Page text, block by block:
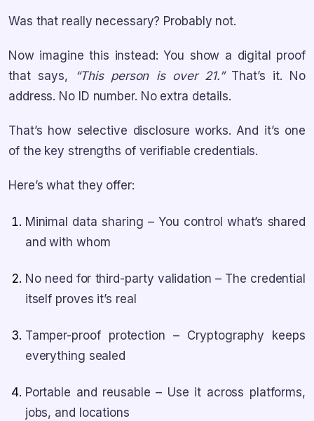
Was that really necessary? Probably not.
Now imagine this instead: You show a digital proof
that says,
“This person is over 21.”That’s it. No
address. No ID number. No extra details.
That’s how selective disclosure works. And it’s one
of the key strengths of verifiable credentials.
Here’s what they offer:
Minimal data sharing – You control what’s shared
and with whom
No need for third-party validation – The credential
itself proves it’s real
Tamper-proof protection – Cryptography keeps
everything sealed
Portable and reusable – Use it across platforms,
jobs, and locations